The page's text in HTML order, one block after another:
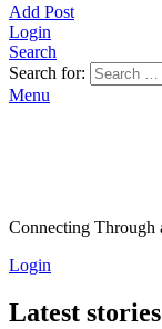
Add Post
Login
Search
Search for:
Menu
Connecting Through
Login
Latest stories